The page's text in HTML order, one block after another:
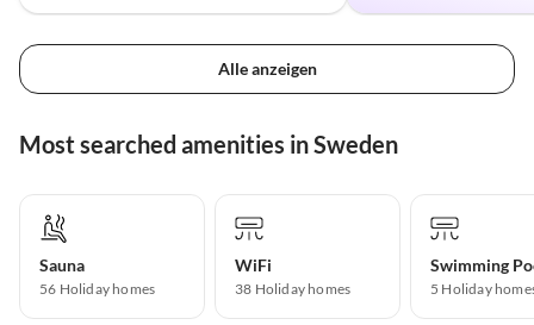
Alle anzeigen
Most searched amenities in Sweden
Sauna
56 Holiday homes
WiFi
38 Holiday homes
Swimming
5 Holiday